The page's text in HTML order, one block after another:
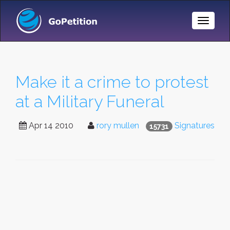
Toggle
Make it a crime to protest
at a Military Funeral
15731 Signatures
Apr 14 2010 rory mullen